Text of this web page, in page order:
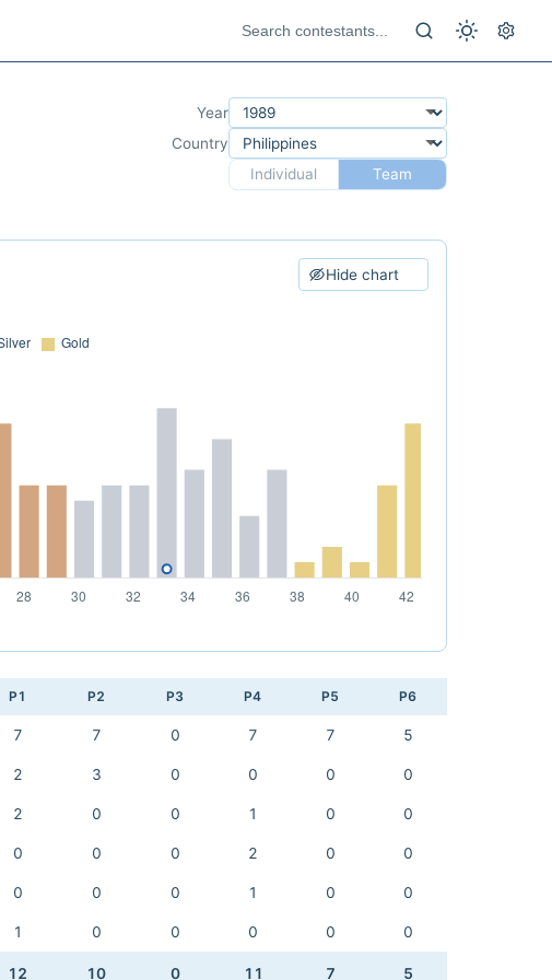
Year
Country
Individual
Team
Hide chart
P1 P2 P3 P4 P5 P6
7 7 0 7 7 5
2 3 0 0 0 0
2 0 0 1 0 0
0 0 0 2 0 0
0 0 0 1 0 0
1 0 0 0 0 0
12 10 0 11 7 5